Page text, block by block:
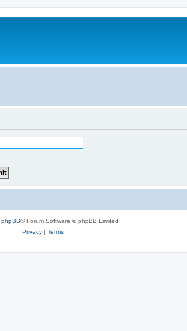
phpBB® Forum Software © phpBB Limited
Privacy| Terms